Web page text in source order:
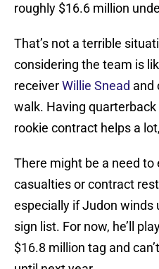
roughly $16.6 million
That’s not a terrible
considering the team is
receiverWillie Snead and
walk. Having quarterback
rookie contract helps a
There might be a need to
casualties or contract
especially if Judon winds
sign list. For now, he’ll
$16.8 million tag and